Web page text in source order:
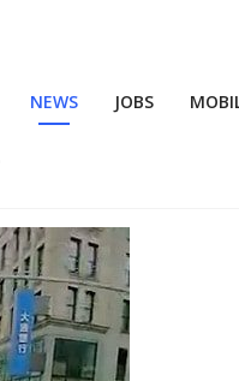
NEWS JOBS